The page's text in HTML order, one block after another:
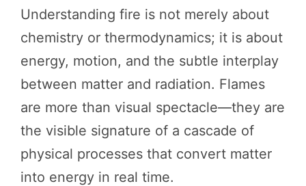
Understanding fire is not merely about
chemistry or thermodynamics; it is about
energy, motion, and the subtle interplay
between matter and radiation. Flames
are more than visual spectacle—they are
the visible signature of a cascade of
physical processes that convert matter
into energy in real time.